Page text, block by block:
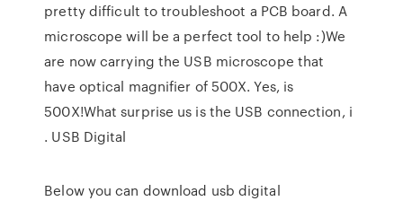
pretty difficult to troubleshoot a PCB board. A
microscope will be a perfect tool to help :)We
are now carrying the USB microscope that
have optical magnifier of 500X. Yes, is
500X!What surprise us is the USB connection, i
. USB Digital
Below you can download usb digital